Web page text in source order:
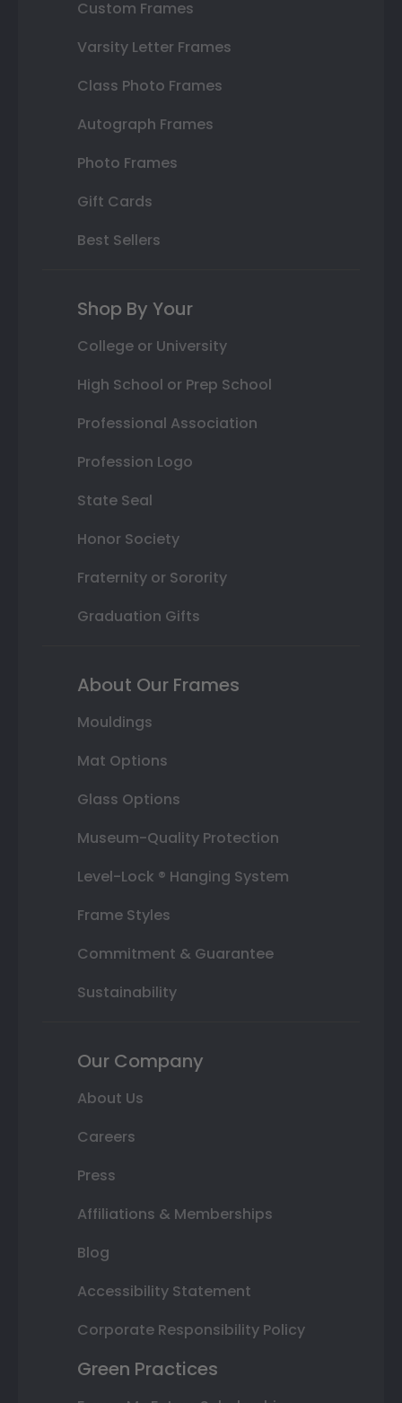
Custom Frames
Varsity Letter Frames
Class Photo Frames
Autograph Frames
Photo Frames
Gift Cards
Best Sellers
Shop By Your
College or University
High School or Prep School
Professional Association
Profession Logo
State Seal
Honor Society
Fraternity or Sorority
Graduation Gifts
About Our Frames
Mouldings
Mat Options
Glass Options
Museum-Quality Protection
Level-Lock ® Hanging System
Frame Styles
Commitment & Guarantee
Sustainability
Our Company
About Us
Careers
Press
Affiliations & Memberships
Blog
Accessibility Statement
Corporate Responsibility Policy
Green Practices